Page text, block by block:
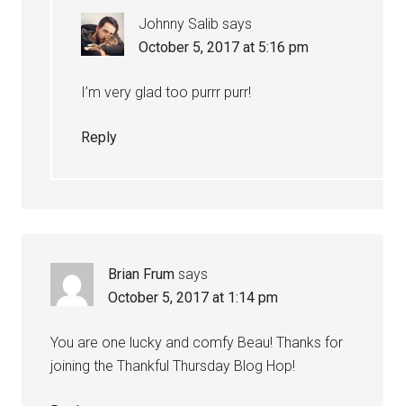
Johnny Salib says
October 5, 2017 at 5:16 pm
I’m very glad too purrr purr!
Reply
Brian Frum says
October 5, 2017 at 1:14 pm
You are one lucky and comfy Beau! Thanks for
joining the Thankful Thursday Blog Hop!